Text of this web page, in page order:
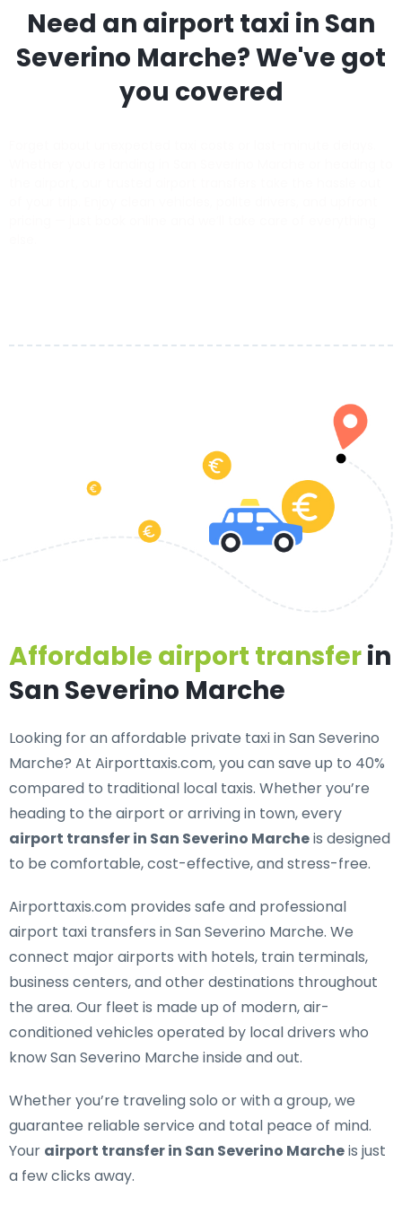
Need an airport taxi in San
Severino Marche? We've got
you covered
Affordable airport transferin
San Severino Marche
Looking for anaffordable private taxi in San Severino
Marche? At Airporttaxis.com, you can save up to 40%
compared to traditional local taxis. Whether you’re
heading to the airport or arriving in town, every
airport transfer in San Severino Marcheis designed
to be comfortable, cost-effective, and stress-free.
Airporttaxis.com provides safe and professional
airport taxi transfers in San Severino Marche. We
connect major airports with hotels, train terminals,
business centers, and other destinations throughout
the area. Our fleet is made up of modern, air-
conditioned vehicles operated by local drivers who
know San Severino Marche inside and out.
Whether you’re traveling solo or with a group, we
guarantee reliable service and total peace of mind.
Your airport transfer in San Severino Marcheis just
a few clicks away.